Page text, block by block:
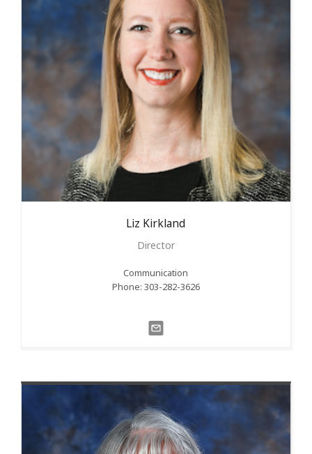
Liz Kirkland
Director
Communication
Phone: 303-282-3626